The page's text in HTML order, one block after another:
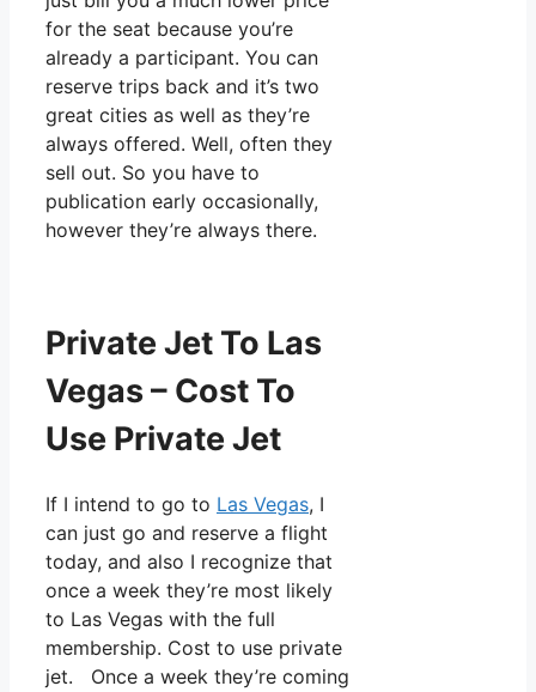
for the seat because you’re
already a participant. You can
reserve trips back and it’s two
great cities as well as they’re
always offered. Well, often they
sell out. So you have to
publication early occasionally,
however they’re always there.
Private Jet To Las
Vegas – Cost To
Use Private Jet
If I intend to go to Las Vegas, I
can just go and reserve a flight
today, and also I recognize that
once a week they’re most likely
to Las Vegas with the full
membership. Cost to use private
jet. Once a week they’re coming